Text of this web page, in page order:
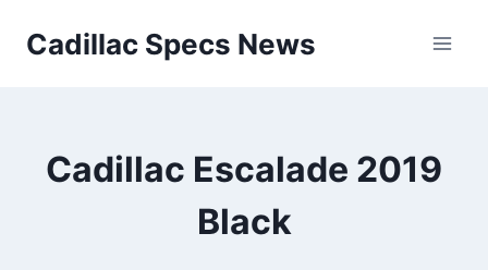
Cadillac Specs News
Cadillac Escalade 2019
Black